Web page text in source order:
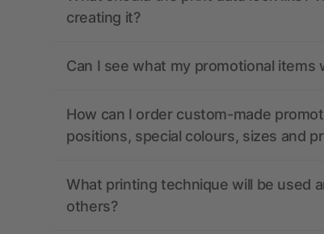
creating it?
Can I see what my promotional items
How can I order custom-made
positions, special colours, sizes and
What printing technique will be used
others?